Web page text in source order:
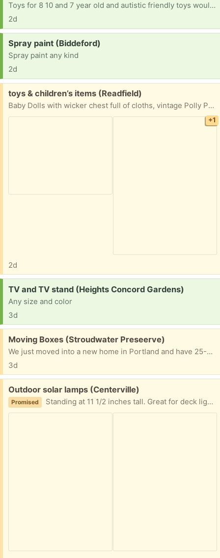
Toys for 8 10 and 7 year old and autistic friendly toys would be amazing
2d
Request:
Spray paint (Biddeford)
Spray paint any kind
2d
Free:
toys & children’s items (Readfield)
Baby Dolls with wicker chest full of cloths, vintage Polly Pockets with cloths, cars, house, furniture, stuffed animals, doll cradle & highchair, children’s plastic jewelry, children’s tiaras and headbands, porcelain doll, small cabbage patch dolls in bassinets, books.
+1
2d
Request:
TV and TV stand (Heights Concord Gardens)
Any size and color
3d
Free:
Moving Boxes (Stroudwater Preseerve)
We just moved into a new home in Portland and have 25-30 moving boxes of assorted sizes (most medium and large), and three wardrobe boxes, that I'd much rather give away than cut up and put into the recycle bin.
3d
Free:
Outdoor solar lamps (Centerville)
Promised Standing at 11 1/2 inches tall. Great for deck lighting!